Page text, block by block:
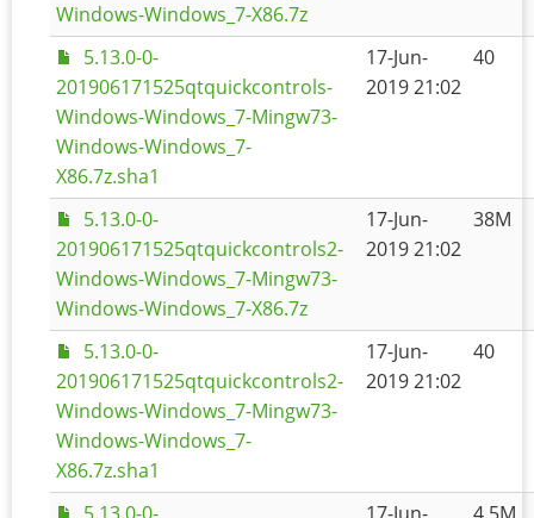
Windows-Windows_7-X86.7z
5.13.0-0-
201906171525qtquickcontrols-
Windows-Windows_7-Mingw73-
Windows-Windows_7-
X86.7z.sha1
17-Jun-
2019 21:02
40
5.13.0-0-
201906171525qtquickcontrols2-
Windows-Windows_7-Mingw73-
Windows-Windows_7-X86.7z
17-Jun-
2019 21:02
38M
5.13.0-0-
201906171525qtquickcontrols2-
Windows-Windows_7-Mingw73-
Windows-Windows_7-
X86.7z.sha1
17-Jun-
2019 21:02
40